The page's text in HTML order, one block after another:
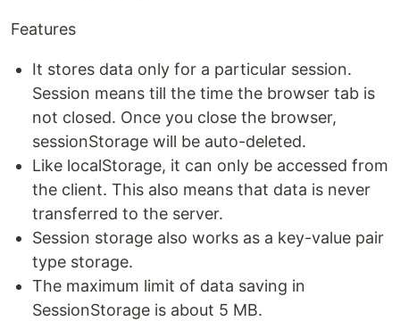
Features
It stores data only for a particular session.
Session means till the time the browser tab is
not closed. Once you close the browser,
sessionStorage will be auto-deleted.
Like localStorage, it can only be accessed from
the client. This also means that data is never
transferred to the server.
Session storage also works as a key-value pair
type storage.
The maximum limit of data saving in
SessionStorage is about 5 MB.